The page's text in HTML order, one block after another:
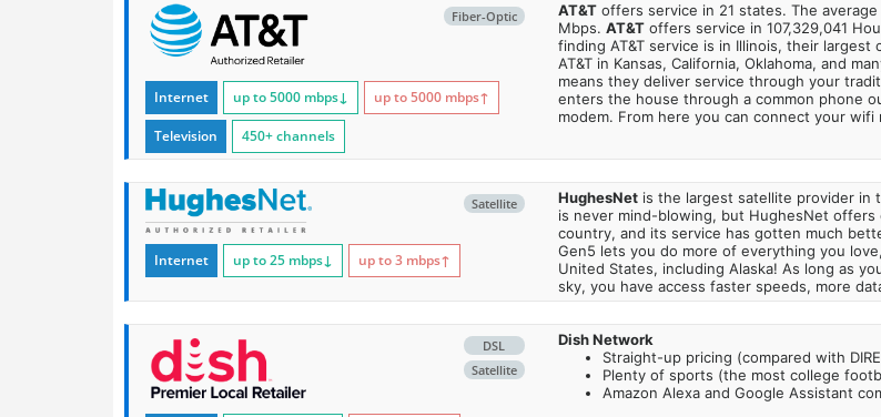
Fiber-Optic
Internet up to 5000 mbps↓ up to 5000 mbps↑
Television 450+ channels
AT&Toffers service in 21 states. The
Mbps. AT&Toffers service in 107,329,041
finding AT&T service is in Illinois, their largest
AT&T in Kansas, California, Oklahoma, and
means they deliver service through your
enters the house through a common phone
modem. From here you can connect your
Satellite
Internet up to 25 mbps↓ up to 3 mbps↑
HughesNetis the largest satellite provider in
is never mind-blowing, but HughesNet
country, and its service has gotten much
Gen5 lets you do more of everything you
United States, including Alaska! As long as
sky, you have access faster speeds, more
DSL
Satellite
Dish Network
Straight-up pricing (compared with
Plenty of sports (the most college
Amazon Alexa and Google Assistant